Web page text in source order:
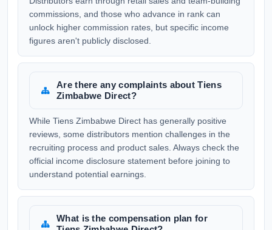
commissions, and those who advance in rank can
unlock higher commission rates, but specific income
figures aren't publicly disclosed.
Are there any complaints about Tiens
Zimbabwe Direct?
While Tiens Zimbabwe Direct has generally positive
reviews, some distributors mention challenges in the
recruiting process and product sales. Always check the
official income disclosure statement before joining to
understand potential earnings.
What is the compensation plan for